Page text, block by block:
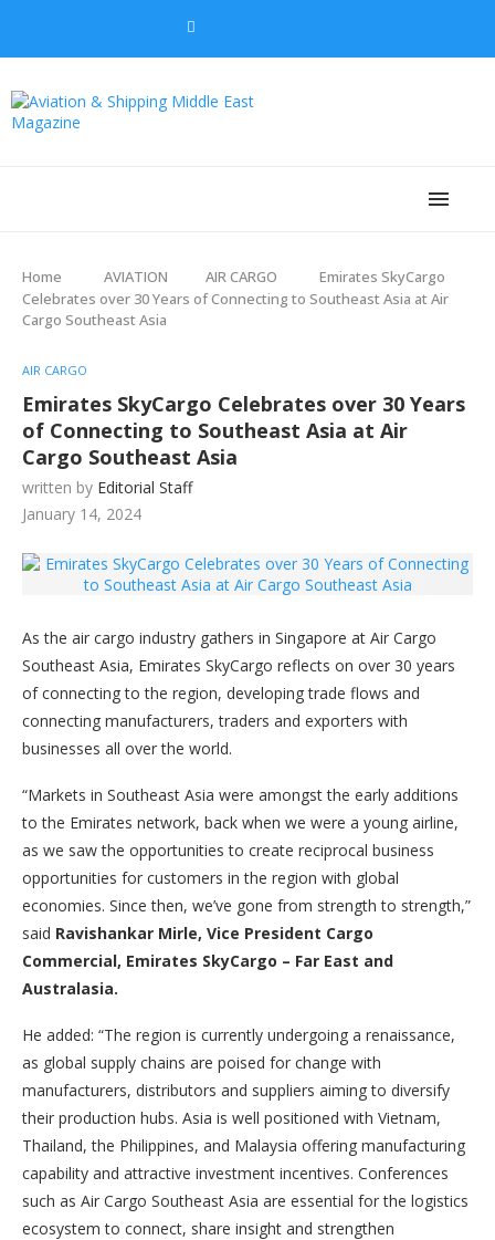
Home AVIATION AIR CARGO
Emirates SkyCargo
Celebrates over 30 Years of Connecting to Southeast Asia at Air
Cargo Southeast Asia
AIR CARGO
Emirates SkyCargo Celebrates over 30 Years
of Connecting to Southeast Asia at Air
Cargo Southeast Asia
written by Editorial Staff
January 14, 2024
As the air cargo industry gathers in Singapore at Air Cargo
Southeast Asia, Emirates SkyCargo reflects on over 30 years
of connecting to the region, developing trade flows and
connecting manufacturers, traders and exporters with
businesses all over the world.
“Markets in Southeast Asia were amongst the early additions
to the Emirates network, back when we were a young airline,
as we saw the opportunities to create reciprocal business
opportunities for customers in the region with global
economies. Since then, we’ve gone from strength to strength,”
said Ravishankar Mirle, Vice President Cargo
Commercial, Emirates SkyCargo – Far East and
Australasia.
He added: “The region is currently undergoing a renaissance,
as global supply chains are poised for change with
manufacturers, distributors and suppliers aiming to diversify
their production hubs. Asia is well positioned with Vietnam,
Thailand, the Philippines, and Malaysia offering manufacturing
capability and attractive investment incentives. Conferences
such as Air Cargo Southeast Asia are essential for the logistics
ecosystem to connect, share insight and strengthen